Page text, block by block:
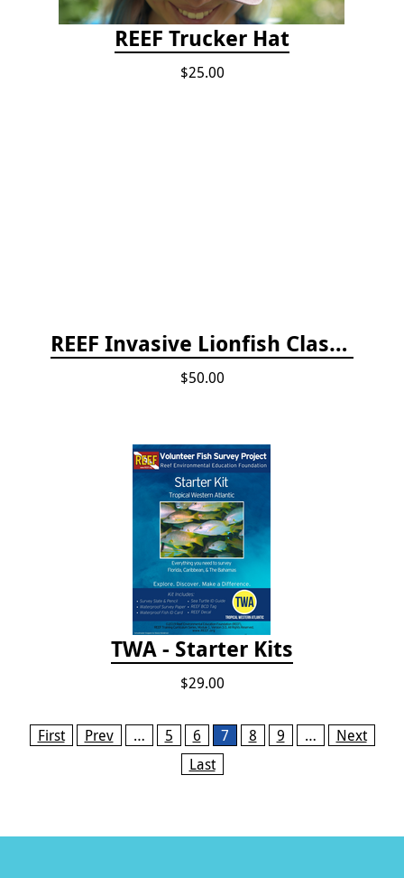
REEF Trucker Hat
$25.00
REEF Invasive Lionfish Classroom Curriculum
$50.00
TWA - Starter Kits
$29.00
Pages
First Prev … 5 6 7 8 9 …
Next
Last